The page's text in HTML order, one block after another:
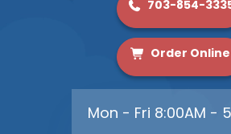
703-854-
Order Online
Mon - Fri 8:00AM -